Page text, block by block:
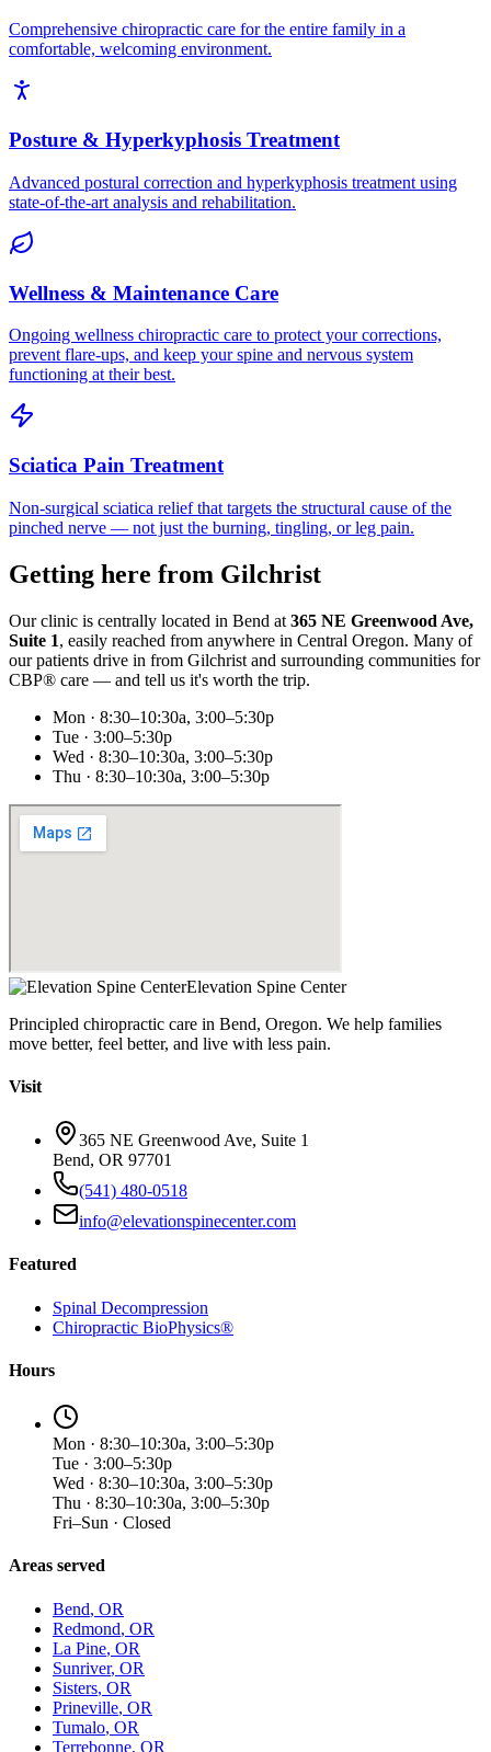
Comprehensive chiropractic care for the entire family in a
comfortable, welcoming environment.
Posture & Hyperkyphosis Treatment
Advanced postural correction and hyperkyphosis treatment using
state-of-the-art analysis and rehabilitation.
Wellness & Maintenance Care
Ongoing wellness chiropractic care to protect your corrections,
prevent flare-ups, and keep your spine and nervous system
functioning at their best.
Sciatica Pain Treatment
Non-surgical sciatica relief that targets the structural cause of the
pinched nerve — not just the burning, tingling, or leg pain.
Getting here from Gilchrist
Our clinic is centrally located in Bend at 365 NE Greenwood Ave,
Suite 1, easily reached from anywhere in Central Oregon. Many of
our patients drive in from Gilchrist and surrounding communities for
CBP® care — and tell us it's worth the trip.
Mon · 8:30–10:30a, 3:00–5:30p
Tue · 3:00–5:30p
Wed · 8:30–10:30a, 3:00–5:30p
Thu · 8:30–10:30a, 3:00–5:30p
Elevation Spine Center
Principled chiropractic care in Bend, Oregon. We help families
move better, feel better, and live with less pain.
Visit
365 NE Greenwood Ave, Suite 1
Bend, OR 97701
(541) 480-0518
info@elevationspinecenter.com
Featured
Spinal Decompression
Chiropractic BioPhysics®
Hours
Mon · 8:30–10:30a, 3:00–5:30p
Tue · 3:00–5:30p
Wed · 8:30–10:30a, 3:00–5:30p
Thu · 8:30–10:30a, 3:00–5:30p
Fri–Sun · Closed
Areas served
Bend, OR
Redmond, OR
La Pine, OR
Sunriver, OR
Sisters, OR
Prineville, OR
Tumalo, OR
Terrebonne, OR